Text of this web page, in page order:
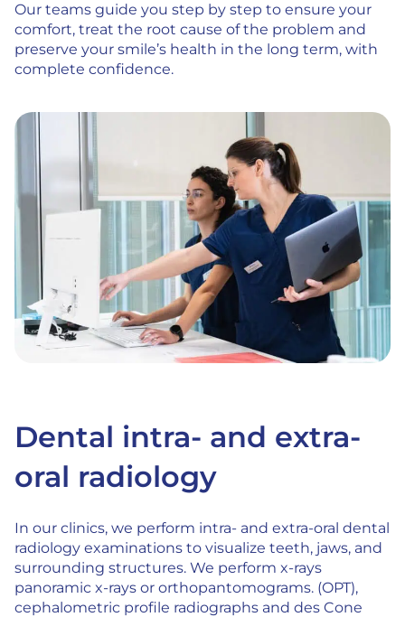
Our teams guide you step by step to ensure your
comfort, treat the root cause of the problem and
preserve your smile’s health in the long term, with
complete confidence.
Dental intra- and extra-
oral radiology
In our clinics, we perform intra- and extra-oral dental
radiology examinations to visualize teeth, jaws, and
surrounding structures. We perform x-rays
panoramic x-rays or orthopantomograms. (OPT),
cephalometric profile radiographs and des Cone